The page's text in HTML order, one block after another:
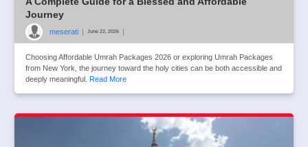
Journey
meserati | June 22, 2026 |
Choosing Affordable Umrah Packages 2026 or exploring Umrah Packages
from New York, the journey toward the holy cities can be both accessible and
deeply meaningful. Read More